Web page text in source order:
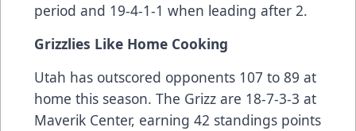
period and 19-4-1-1 when leading after 2.
Grizzlies Like Home Cooking
Utah has outscored opponents 107 to 89 at
home this season. The Grizz are 18-7-3-3 at
Maverik Center, earning 42 standings points